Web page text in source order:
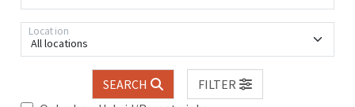
All locations
Location
SEARCH
FILTER